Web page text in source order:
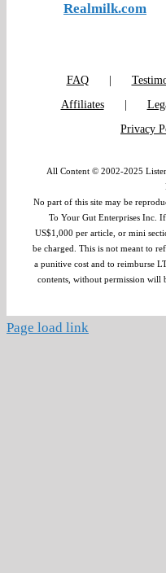
Realmilk.com
FAQ
Affiliates
Privacy
All Content © 2002-2025
No part of this site may be
To Your Gut Enterprises Inc.
US$1,000 per article, or mini
be charged. This is not meant to
a punitive cost and to reimburse
contents, without permission will
Page load link